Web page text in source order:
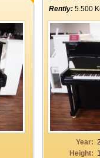
Rently: 5.500
Year:
Height: